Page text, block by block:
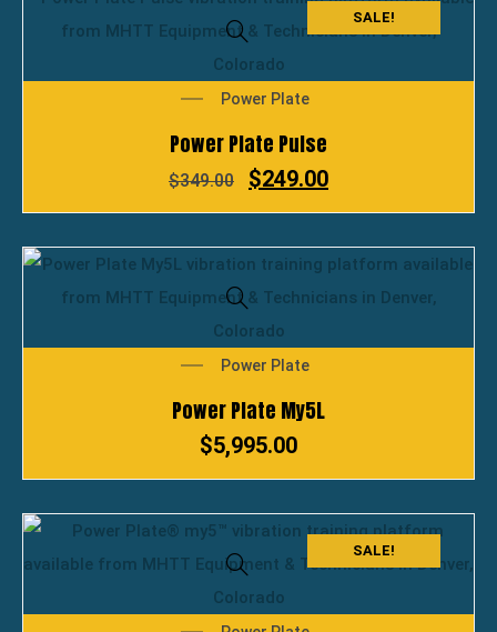
SALE!
Power Plate
Power Plate Pulse
$349.00 $249.00
Power Plate
Power Plate My5L
$5,995.00
SALE!